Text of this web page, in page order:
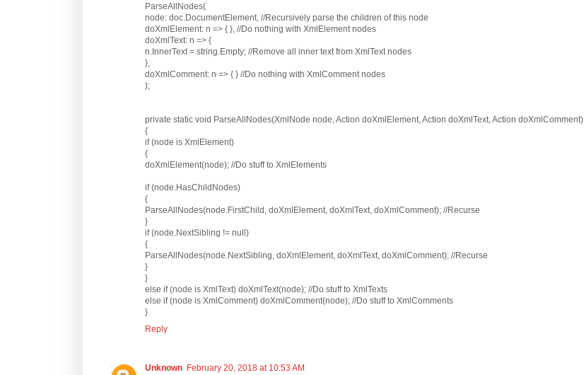
ParseAllNodes(
node: doc.DocumentElement, //Recursively parse the children of this node
doXmlElement: n => { }, //Do nothing with XmlElement nodes
doXmlText: n => {
n.InnerText = string.Empty; //Remove all inner text from XmlText nodes
},
doXmlComment: n => { } //Do nothing with XmlComment nodes
);
private static void ParseAllNodes(XmlNode node, Action doXmlElement, Action doXmlText, Action doXmlComment)
{
if (node is XmlElement)
{
doXmlElement(node); //Do stuff to XmlElements
if (node.HasChildNodes)
{
ParseAllNodes(node.FirstChild, doXmlElement, doXmlText, doXmlComment); //Recurse
}
if (node.NextSibling != null)
{
ParseAllNodes(node.NextSibling, doXmlElement, doXmlText, doXmlComment); //Recurse
}
}
else if (node is XmlText) doXmlText(node); //Do stuff to XmlTexts
else if (node is XmlComment) doXmlComment(node); //Do stuff to XmlComments
}
Reply
Unknown February 20, 2018 at 10:53 AM